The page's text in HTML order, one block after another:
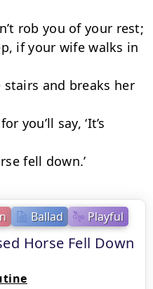
Ballad Playful
Horse Fell Down
if your wife walks in
you’ll say, ‘It’s
fell down.’